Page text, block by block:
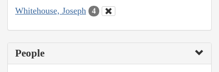
Whitehouse, Joseph 4
People